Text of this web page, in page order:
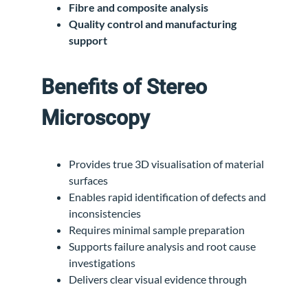
Fibre and composite analysis
Quality control and manufacturing
support
Benefits of Stereo
Microscopy
Provides true 3D visualisation of material
surfaces
Enables rapid identification of defects and
inconsistencies
Requires minimal sample preparation
Supports failure analysis and root cause
investigations
Delivers clear visual evidence through